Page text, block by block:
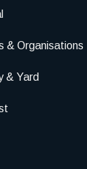
& Organisations
& Yard